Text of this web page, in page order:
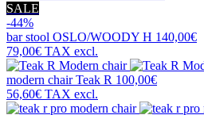
SALE
-44%
bar stool OSLO/WOODY H 140,00€
79,00€ TAX excl.
modern chairTeak R 100,00€
56,60€ TAX excl.